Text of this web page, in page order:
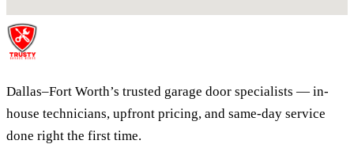
Dallas–Fort Worth’s trusted garage door specialists — in-
house technicians, upfront pricing, and same-day service
done right the first time.